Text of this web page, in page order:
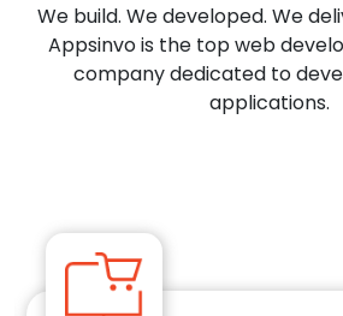
We build. We developed. We
Appsinvo is the top web
company dedicated to
applications.